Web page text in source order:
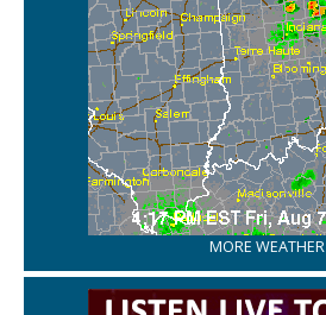
MORE WEATHER